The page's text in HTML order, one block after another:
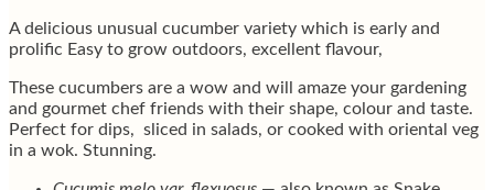
A delicious unusual cucumber variety which is early and
prolific Easy to grow outdoors, excellent flavour,
These cucumbers are a wow and will amaze your gardening
and gourmet chef friends with their shape, colour and taste.
Perfect for dips, sliced in salads, or cooked with oriental veg
in a wok. Stunning.